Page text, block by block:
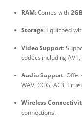
RAM: Comes with
Storage: Equipped
Video Support:
codecs including AV1,
Audio Support:
WAV, OGG, AC3,
Wireless
connections.